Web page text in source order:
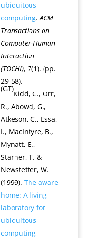
ubiquitous
computing.ACM
Transactions on
Computer-Human
Interaction
(TOCHI), 7(1). (pp.
29-58).
(GT)
Kidd, C., Orr,
R., Abowd, G.,
Atkeson, C., Essa,
I., MacIntyre, B.,
Mynatt, E.,
Starner, T. &
Newstetter, W.
(1999). The aware
home: A living
laboratory for
ubiquitous
computing